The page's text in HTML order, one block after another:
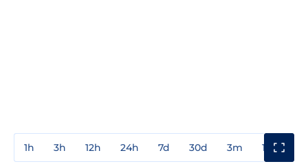
1h 3h 12h 24h 7d 30d 3m 1y